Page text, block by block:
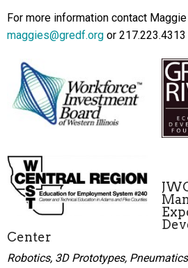
For more information contact
maggies@gredf.org or 217.223.4313
Center
Robotics, 3D Prototypes,